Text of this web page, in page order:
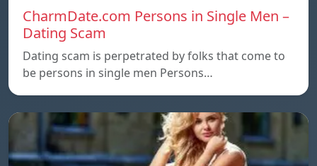
CharmDate.com Persons in Single Men –
Dating Scam
Dating scam is perpetrated by folks that come to
be persons in single men Persons…